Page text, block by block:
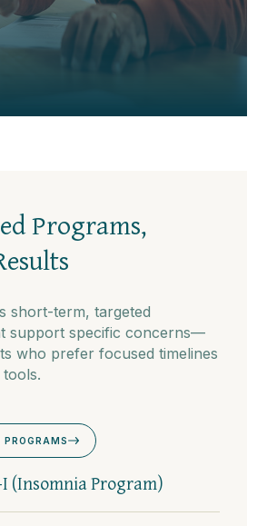
Programs,
short-term, targeted
support specific concerns—
who prefer focused timelines
PROGRAMS
I (Insomnia Program)